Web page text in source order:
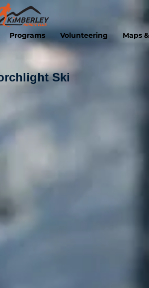
Programs Volunteering Maps
Ski